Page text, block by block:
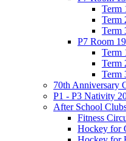
Term
Term
Term
P7 Room
Term
Term
Term
70th Anniversary
P1 - P3 Nativity
After School
Fitness
Hockey for